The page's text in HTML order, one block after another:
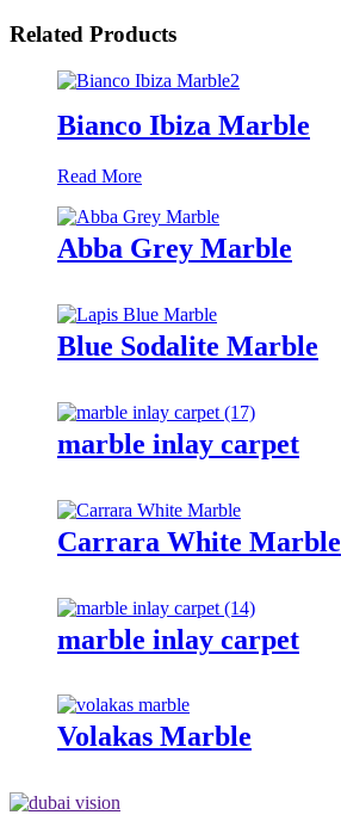
Related Products
Bianco Ibiza Marble
Read More
Abba Grey Marble
Blue Sodalite Marble
marble inlay carpet
Carrara White Marble
marble inlay carpet
Volakas Marble